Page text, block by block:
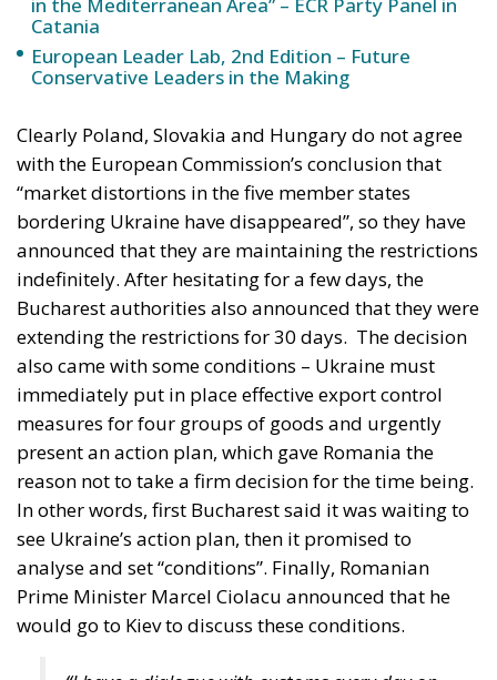
European Leader Lab, 2nd Edition – Future
Conservative Leaders in the Making
Clearly Poland, Slovakia and Hungary do not agree
with the European Commission’s conclusion that
“market distortions in the five member states
bordering Ukraine have disappeared”, so they have
announced that they are maintaining the restrictions
indefinitely. After hesitating for a few days, the
Bucharest authorities also announced that they were
extending the restrictions for 30 days. The decision
also came with some conditions – Ukraine must
immediately put in place effective export control
measures for four groups of goods and urgently
present an action plan, which gave Romania the
reason not to take a firm decision for the time being.
In other words, first Bucharest said it was waiting to
see Ukraine’s action plan, then it promised to
analyse and set “conditions”. Finally, Romanian
Prime Minister Marcel Ciolacu announced that he
would go to Kiev to discuss these conditions.
“I have a dialogue with customs every day on
this subject and information if someone has